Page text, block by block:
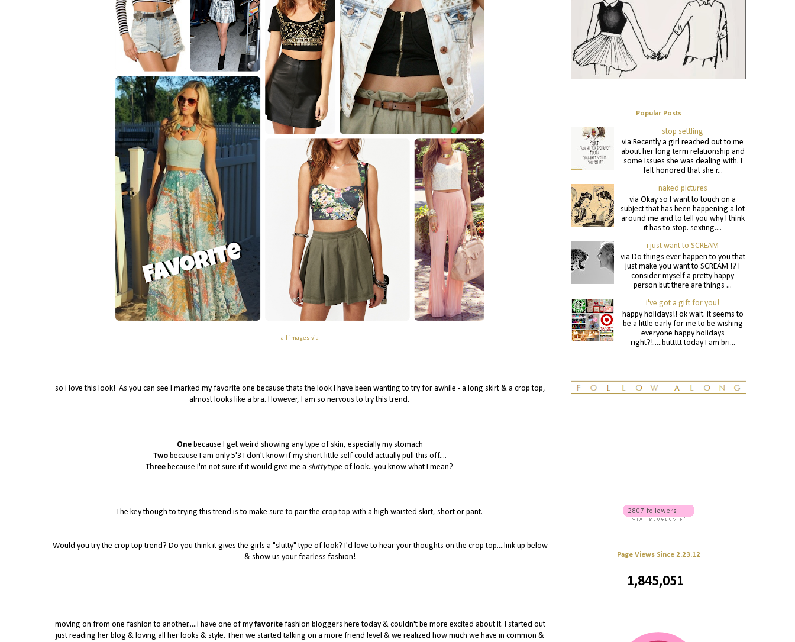
all images via
so i love this look! As you can see I marked my favorite one because thats the look I have been wanting to try for awhile - a long skirt & a crop top,
almost looks like a bra. However, I am so nervous to try this trend.
One because I get weird showing any type of skin, especially my stomach
Two because I am only 5'3 I don't know if my short little self could actually pull this off....
Threebecause I'm not sure if it would give me a sluttytype of look...you know what I mean?
The key though to trying this trend is to make sure to pair the crop top with a high waisted skirt, short or pant.
Would you try the crop top trend? Do you think it gives the girls a "slutty" type of look? I'd love to hear your thoughts on the crop top....link up below
& show us your fearless fashion!
- - - - - - - - - - - - - - - - - - -
moving on from one fashion to another.....i have one of my favoritefashion bloggers here today & couldn't be more excited about it. I started out
just reading her blog & loving all her looks & style. Then we started talking on a more friend level & we realized how much we have in common &
Popular Posts
stop settling
via Recently a girl reached out to me
about her long term relationship and
some issues she was dealing with. I
felt honored that she r...
naked pictures
via Okay so I want to touch on a
subject that has been happening a lot
around me and to tell you why I think
it has to stop. sexting....
i just want to SCREAM
via Do things ever happen to you that
just make you want to SCREAM !? I
consider myself a pretty happy
person but there are things ...
i've got a gift for you!
happy holidays!! ok wait. it seems to
be a little early for me to be wishing
everyone happy holidays
right?!.....buttttt today I am bri...
Page Views Since 2.23.12
1,845,051